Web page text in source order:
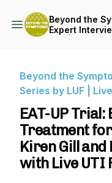
Beyond the
Expert
Beyond the
Series by LUF |
EAT-UP
Treatment
Kiren Gill
with Live UTI